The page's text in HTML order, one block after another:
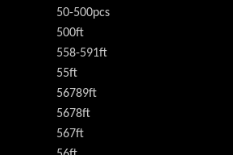
50-500pcs
500ft
558-591ft
55ft
56789ft
5678ft
567ft